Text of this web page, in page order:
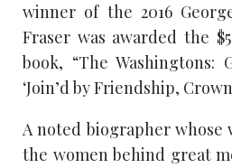
winner of the 2016
Fraser was awarded the
book, “The Washingtons:
‘Join’d by Friendship,
A noted biographer whose
the women behind great